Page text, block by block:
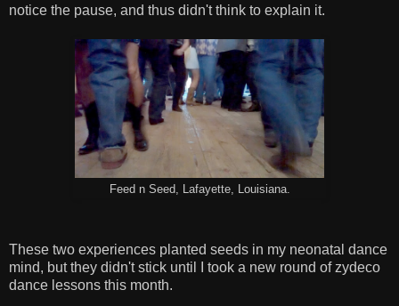
notice the pause, and thus didn't think to explain it.
Feed n Seed, Lafayette, Louisiana.
These two experiences planted seeds in my neonatal dance
mind, but they didn't stick until I took a new round of zydeco
dance lessons this month.